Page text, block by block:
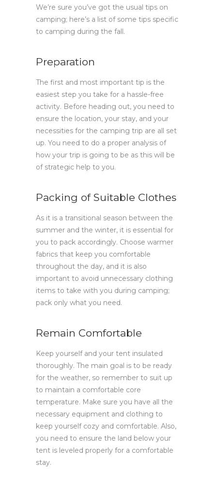
We’re sure you’ve got the usual tips on
camping; here’s a list of some tips specific
to camping during the fall.
Preparation
The first and most important tip is the
easiest step you take for a hassle-free
activity. Before heading out, you need to
ensure the location, your stay, and your
necessities for the camping trip are all set
up. You need to do a proper analysis of
how your trip is going to be as this will be
of strategic help to you.
Packing of Suitable Clothes
As it is a transitional season between the
summer and the winter, it is essential for
you to pack accordingly. Choose warmer
fabrics that keep you comfortable
throughout the day, and it is also
important to avoid unnecessary clothing
items to take with you during camping;
pack only what you need.
Remain Comfortable
Keep yourself and your tent insulated
thoroughly. The main goal is to be ready
for the weather, so remember to suit up
to maintain a comfortable core
temperature. Make sure you have all the
necessary equipment and clothing to
keep yourself cozy and comfortable. Also,
you need to ensure the land below your
tent is leveled properly for a comfortable
stay.